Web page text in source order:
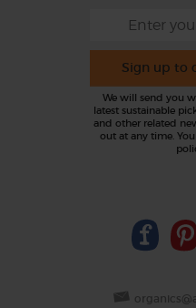
Sign up to
We will send you
latest sustainable
and other related
out at any time.